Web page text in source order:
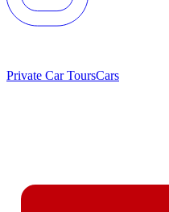
Private Car ToursCars